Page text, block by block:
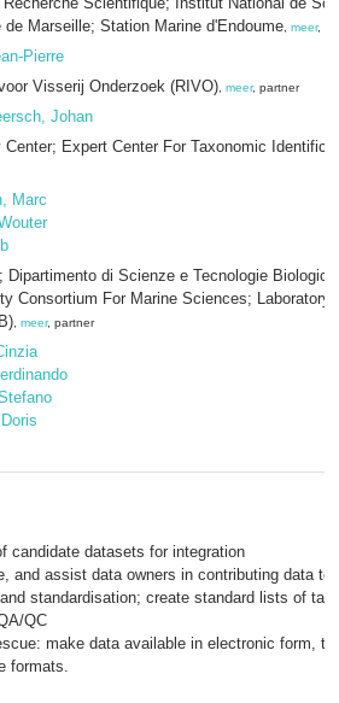
de Marseille; Station Marine d'Endoume meer,
Pierre
Visserij Onderzoek (RIVO) meer, partner
Johan
Center; Expert Center For Taxonomic
Marc
Dipartimento di Scienze e Tecnologie
Consortium For Marine Sciences; Laboratory
meer, partner
candidate datasets for integration
and assist data owners in contributing data to
standardisation; create standard lists of
QC
make data available in electronic form,
formats.